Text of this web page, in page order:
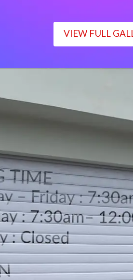
VIEW FULL
Monday – Friday : 7:30am– 4:00pm
Saturday : 7:30am– 12:00pm
Sunday : Closed
LOCATION